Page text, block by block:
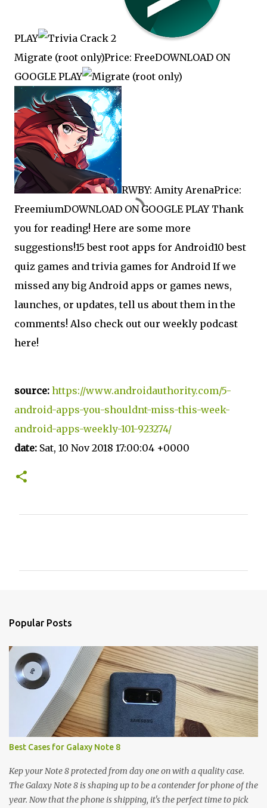
PLAY
Migrate (root only)Price: FreeDOWNLOAD ON
GOOGLE PLAY
RWBY: Amity ArenaPrice:
FreemiumDOWNLOAD ON GOOGLE PLAY Thank
you for reading! Here are some more
suggestions!15 best root apps for Android10 best
quiz games and trivia games for Android If we
missed any big Android apps or games news,
launches, or updates, tell us about them in the
comments! Also check out our weekly podcast
here!
source: https://www.androidauthority.com/5-
android-apps-you-shouldnt-miss-this-week-
android-apps-weekly-101-923274/
date: Sat, 10 Nov 2018 17:00:04 +0000
Popular Posts
Best Cases for Galaxy Note 8
Kep your Note 8 protected from day one on with a quality case.
The Galaxy Note 8 is shaping up to be a contender for phone of the
year. Now that the phone is shipping, it's the perfect time to pick